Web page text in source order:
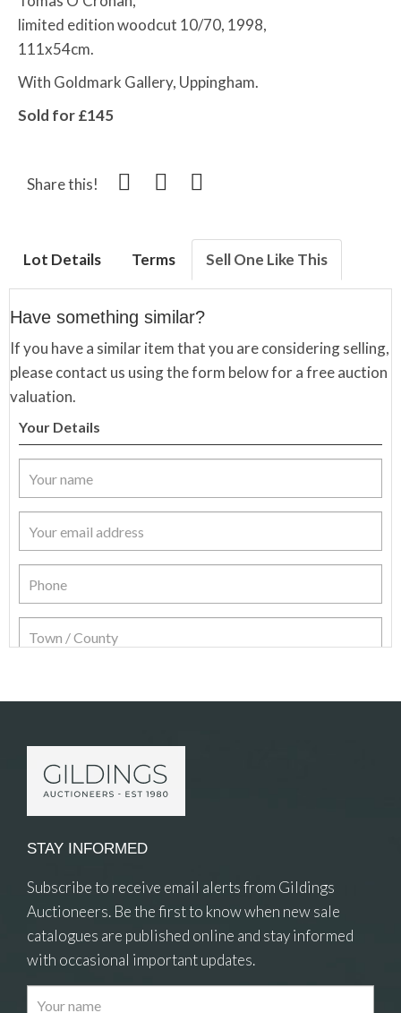
limited edition woodcut 10/70, 1998,
111x54cm.
With Goldmark Gallery, Uppingham.
Sold for £145
Share this!
Lot Details Terms Sell One Like This
Have something similar?
If you have a similar item that you are considering selling,
please contact us using the form below for a free auction
valuation.
Your Details
STAY INFORMED
Subscribe to receive email alerts from Gildings
Auctioneers. Be the first to know when new sale
catalogues are published online and stay informed
with occasional important updates.